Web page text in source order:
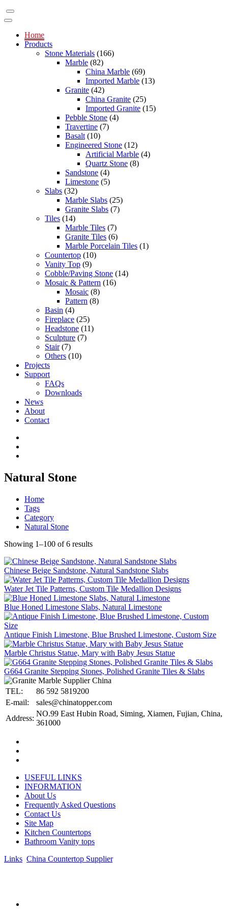
Home
Products
Stone Materials (166)
Marble (82)
China Marble (69)
Imported Marble (13)
Granite (42)
China Granite (25)
Imported Granite (15)
Pebble Stone (4)
Travertine (7)
Basalt (10)
Engineered Stone (12)
Artificial Marble (4)
Quartz Stone (8)
Sandstone (4)
Limestone (5)
Slabs (32)
Marble Slabs (25)
Granite Slabs (7)
Tiles (14)
Marble Tiles (7)
Granite Tiles (6)
Marble Porcelain Tiles (1)
Countertop (10)
Vanity Top (9)
Cobble/Paving Stone (14)
Mosaic & Pattern (16)
Mosaic (8)
Pattern (8)
Basin (4)
Fireplace (25)
Headstone (11)
Sculpture (7)
Stair(7)
Others (10)
Projects
Support
FAQs
Downloads
News
About
Contact
Natural Stone
Home
Tags
Category
Natural Stone
Showing 1–100 of 6 results
Chinese Beige Sandstone, Natural Sandstone Slabs
Water Jet Tile Patterns, Custom Tile Medallion Designs
Blue Honed Limestone Slabs, Natural Limestone
Antique Finish Limestone, Blue Brushed Limestone, Custom Size
Marble Christus Statue, Mary with Baby Jesus Statue
G664 Granite Stepping Stones, Polished Granite Tiles & Slabs
TEL:
86 592 5819200
E-mail:
sales@chinatopper.com
Address:
NO.99 East Hubin Road, Siming, Xiamen, Fujian, China,
361000
USEFUL LINKS
INFORMATION
About Us
Frequently Asked Questions
Contact Us
Site Map
Kitchen Countertops
Bathroom Vanity tops
Links China Countertop Supplier.